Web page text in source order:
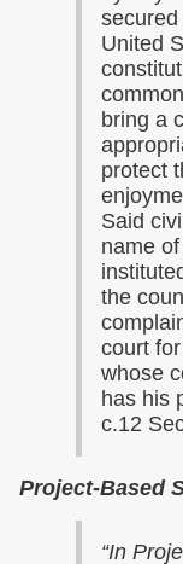
United
bring a
protect
Said
name
the
court
whose
has his
c.12
Project-Based
“In